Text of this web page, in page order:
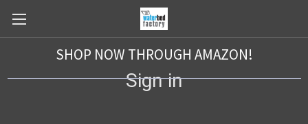
SHOP NOW THROUGH AMAZON!
Sign in